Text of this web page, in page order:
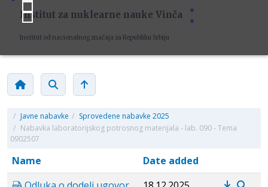
Institut za nuklearne nauke Vinča
Institut od nacionalnog značaja za Republiku Srbiju
/ Javne nabavke / Sprovedene nabavke 2025
/ Nabavka laboratorijskog potrosnog materijala - lab. 090 - Tema
0902507
Name
Date added